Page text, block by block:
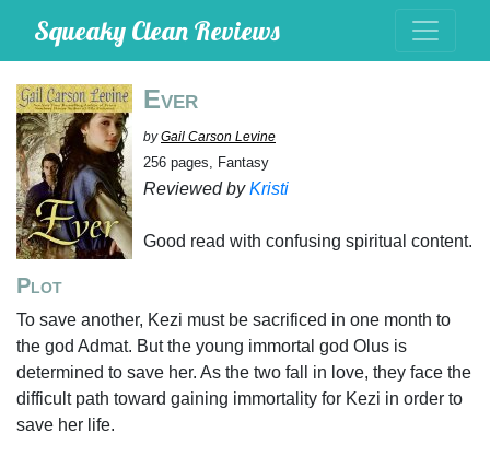
Squeaky Clean Reviews
Ever
byGail Carson Levine
256 pages, Fantasy
Reviewed byKristi
Good read with confusing spiritual content.
Plot
To save another, Kezi must be sacrificed in one month to
the god Admat. But the young immortal god Olus is
determined to save her. As the two fall in love, they face the
difficult path toward gaining immortality for Kezi in order to
save her life.